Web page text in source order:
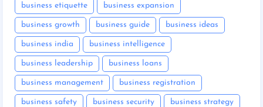
business etiquette business expansion
business growth business guide business ideas
business india business intelligence
business leadership business loans
business management business registration
business safety business security business strategy